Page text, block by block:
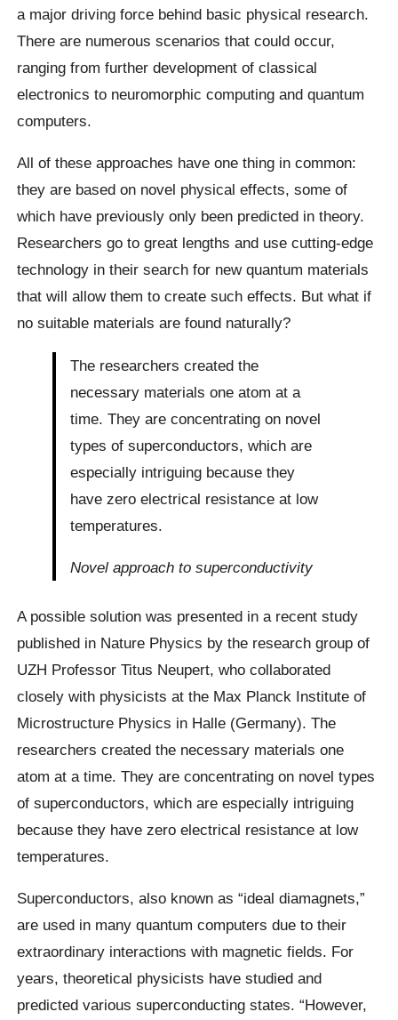
a major driving force behind basic physical research.
There are numerous scenarios that could occur,
ranging from further development of classical
electronics to neuromorphic computing and quantum
computers.
All of these approaches have one thing in common:
they are based on novel physical effects, some of
which have previously only been predicted in theory.
Researchers go to great lengths and use cutting-edge
technology in their search for new quantum materials
that will allow them to create such effects. But what if
no suitable materials are found naturally?
The researchers created the
necessary materials one atom at a
time. They are concentrating on novel
types of superconductors, which are
especially intriguing because they
have zero electrical resistance at low
temperatures.
Novel approach to superconductivity
A possible solution was presented in a recent study
published in Nature Physics by the research group of
UZH Professor Titus Neupert, who collaborated
closely with physicists at the Max Planck Institute of
Microstructure Physics in Halle (Germany). The
researchers created the necessary materials one
atom at a time. They are concentrating on novel types
of superconductors, which are especially intriguing
because they have zero electrical resistance at low
temperatures.
Superconductors, also known as “ideal diamagnets,”
are used in many quantum computers due to their
extraordinary interactions with magnetic fields. For
years, theoretical physicists have studied and
predicted various superconducting states. “However,